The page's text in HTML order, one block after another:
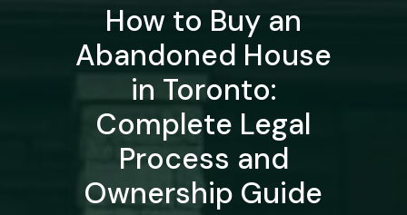
How to Buy an
Abandoned House
in Toronto:
Complete Legal
Process and
Ownership Guide